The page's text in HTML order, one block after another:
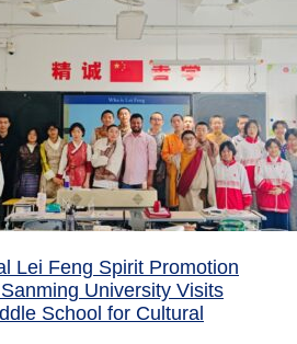
Lei Feng Spirit Promotion
University Visits
School for Cultural